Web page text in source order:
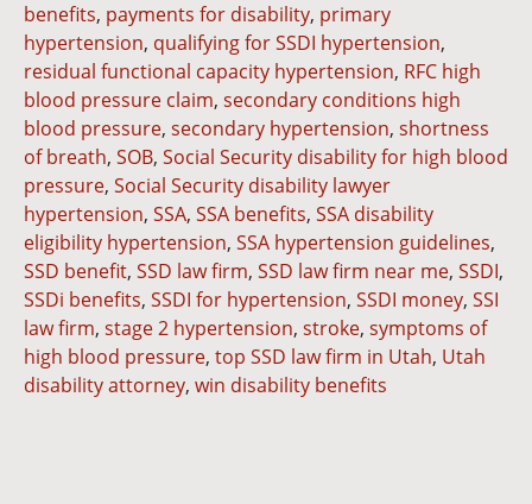
benefits, payments for disability, primary
hypertension, qualifying for SSDI hypertension,
residual functional capacity hypertension, RFC high
blood pressure claim, secondary conditions high
blood pressure, secondary hypertension, shortness
of breath, SOB, Social Security disability for high blood
pressure, Social Security disability lawyer
hypertension, SSA, SSA benefits, SSA disability
eligibility hypertension, SSA hypertension guidelines,
SSD benefit, SSD law firm, SSD law firm near me, SSDI,
SSDi benefits, SSDI for hypertension, SSDI money, SSI
law firm, stage 2 hypertension, stroke, symptoms of
high blood pressure, top SSD law firm in Utah, Utah
disability attorney, win disability benefits